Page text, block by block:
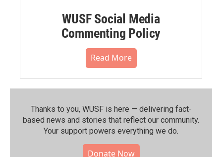
WUSF Social Media
Commenting Policy
Read More
Thanks to you, WUSF is here — delivering fact-
based news and stories that reflect our community.⁠
Your support powers everything we do.
Donate Now